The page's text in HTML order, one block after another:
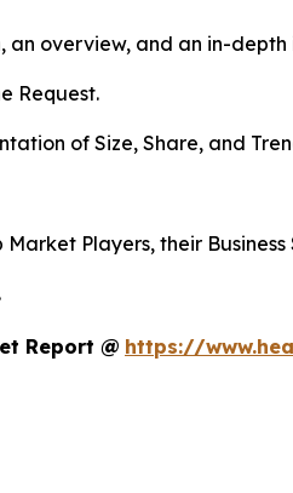
overview, and an in-depth
Request.
of Size, Share, and
Players, their
Report @ https://